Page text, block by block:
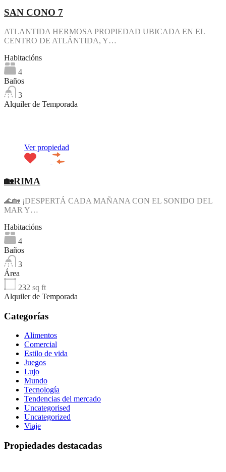
SAN CONO 7
ATLANTIDA HERMOSA PROPIEDAD UBICADA EN EL
CENTRO DE ATLÁNTIDA, Y…
Habitacións
4
Baños
3
Alquiler de Temporada
Ver propiedad
🏡RIMA
🌊🏡 ¡DESPERTÁ CADA MAÑANA CON EL SONIDO DEL
MAR Y…
Habitacións
4
Baños
3
Área
232 sq ft
Alquiler de Temporada
Categorías
Alimentos
Comercial
Estilo de vida
Juegos
Lujo
Mundo
Tecnología
Tendencias del mercado
Uncategorised
Uncategorized
Viaje
Propiedades destacadas